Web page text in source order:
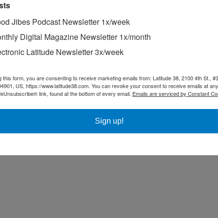
Jibes Podcast Newsletter 1x/week
Digital Magazine Newsletter 1x/month
Latitude Newsletter 3x/week
this form, you are consenting to receive marketing emails from: Latitude 38, 2100 4th St.,
US, https://www.latitude38.com. You can revoke your consent to receive emails at
link, found at the bottom of every email. Emails are serviced by Constant
Sign up!